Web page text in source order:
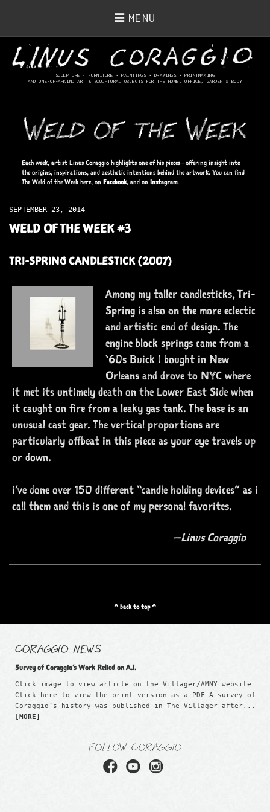
MENU
SCULPTURE • FURNITURE • PAINTINGS • DRAWINGS • PRINTMAKING
AND ONE-OF-A-KIND ART & SCULPTURAL OBJECTS FOR THE HOME, OFFICE, GARDEN & BODY
Each week, artist Linus Coraggio highlights one of his pieces—offering insight into
the origins, inspirations, and aesthetic intentions behind the artwork. You can find
The Weld of the Week here, on Facebook, and on Instagram.
SEPTEMBER 23, 2014
WELD OF THE WEEK #3
TRI-SPRING CANDLESTICK (2007)
Among my taller candlesticks, Tri-
Spring is also on the more eclectic
and artistic end of design. The
engine block springs came from a
‘60s Buick I bought in New
Orleans and drove to NYC where
it met its untimely death on the Lower East Side when
it caught on fire from a leaky gas tank. The base is an
unusual cast gear. The vertical proportions are
particularly offbeat in this piece as your eye travels up
or down.
I’ve done over 150 different “candle holding devices” as I
call them and this is one of my personal favorites.
—Linus Coraggio
^ back to top ^
CORAGGIO NEWS
Survey of Coraggio’s Work Relied on A.I.
Click image to view article on the Villager/AMNY website
Click here to view the print version as a PDF A survey of
Coraggio’s history was published in The Villager after...
[MORE]
FOLLOW CORAGGIO